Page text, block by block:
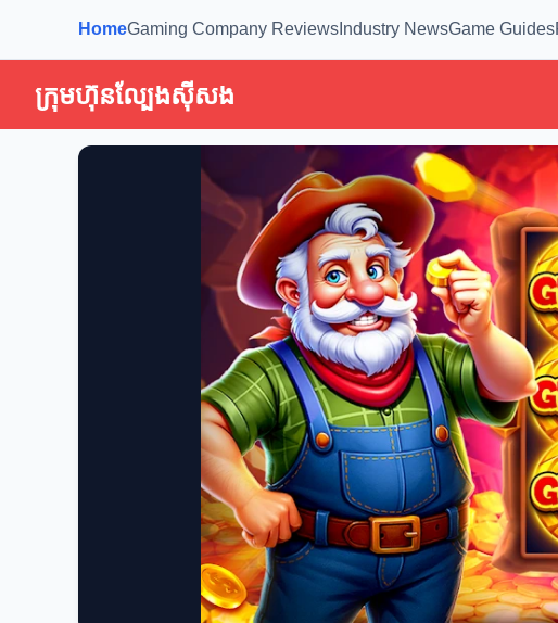
HomeGaming Company Reviews Industry NewsGame Guides
ក្រុមហ៊ុនល្បែងស៊ីសង